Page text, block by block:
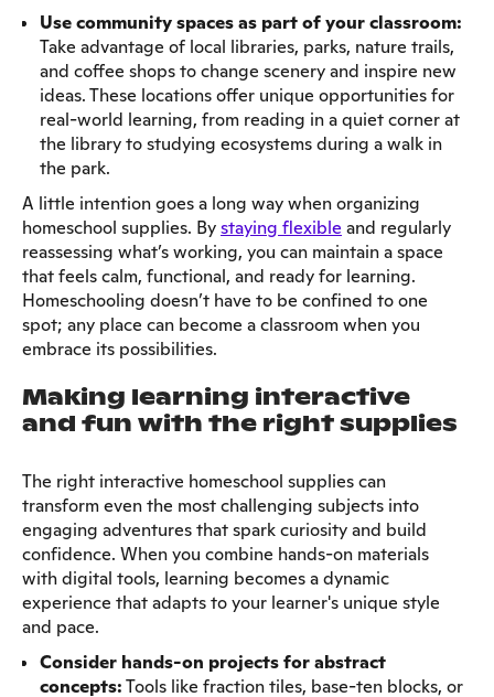
Use community spaces as part of your classroom:
Take advantage of local libraries, parks, nature trails,
and coffee shops to change scenery and inspire new
ideas. These locations offer unique opportunities for
real-world learning, from reading in a quiet corner at
the library to studying ecosystems during a walk in
the park.
A little intention goes a long way when organizing
homeschool supplies. Bystaying flexible and regularly
reassessing what’s working, you can maintain a space
that feels calm, functional, and ready for learning.
Homeschooling doesn’t have to be confined to one
spot; any place can become a classroom when you
embrace its possibilities.
Making learning interactive
and fun with the right supplies
The right interactive homeschool supplies can
transform even the most challenging subjects into
engaging adventures that spark curiosity and build
confidence. When you combine hands-on materials
with digital tools, learning becomes a dynamic
experience that adapts to your learner's unique style
and pace.
Consider hands-on projects for abstract
concepts:Tools like fraction tiles, base-ten blocks, or